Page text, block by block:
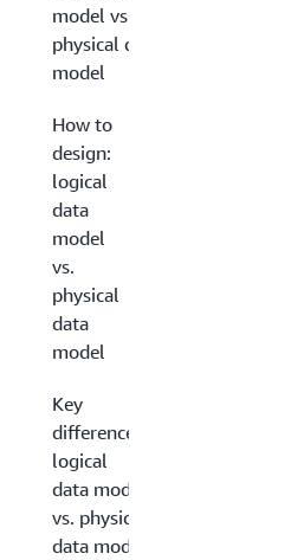
model vs.
physical data
model
How to
design:
logical
data
model
vs.
physical
data
model
Key
differences:
logical
data model
vs. physical
data model